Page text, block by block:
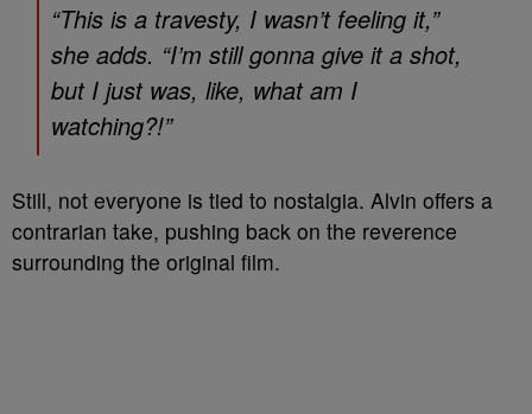
“This is a travesty, I wasn’t feeling it,”
she adds. “I’m still gonna give it a shot,
but I just was, like, what am I
watching?!”
Still, not everyone is tied to nostalgia. Alvin offers a
contrarian take, pushing back on the reverence
surrounding the original film.